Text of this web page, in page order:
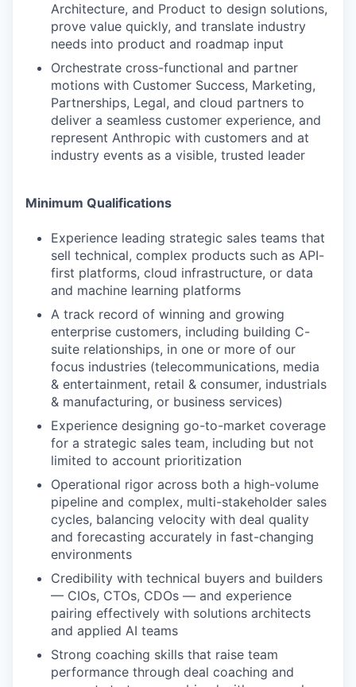
Architecture, and Product to design solutions,
prove value quickly, and translate industry
needs into product and roadmap input
Orchestrate cross-functional and partner
motions with Customer Success, Marketing,
Partnerships, Legal, and cloud partners to
deliver a seamless customer experience, and
represent Anthropic with customers and at
industry events as a visible, trusted leader
Minimum Qualifications
Experience leading strategic sales teams that
sell technical, complex products such as API-
first platforms, cloud infrastructure, or data
and machine learning platforms
A track record of winning and growing
enterprise customers, including building C-
suite relationships, in one or more of our
focus industries (telecommunications, media
& entertainment, retail & consumer, industrials
& manufacturing, or business services)
Experience designing go-to-market coverage
for a strategic sales team, including but not
limited to account prioritization
Operational rigor across both a high-volume
pipeline and complex, multi-stakeholder sales
cycles, balancing velocity with deal quality
and forecasting accurately in fast-changing
environments
Credibility with technical buyers and builders
— CIOs, CTOs, CDOs — and experience
pairing effectively with solutions architects
and applied AI teams
Strong coaching skills that raise team
performance through deal coaching and